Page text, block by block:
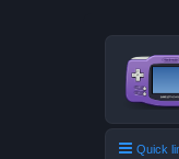
Quick